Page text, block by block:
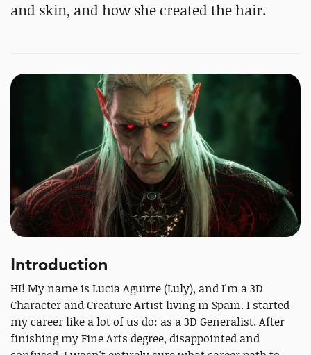
and skin, and how she created the hair.
Introduction
HI! My name is Lucia Aguirre (Luly), and I'm a 3D
Character and Creature Artist living in Spain. I started
my career like a lot of us do: as a 3D Generalist. After
finishing my Fine Arts degree, disappointed and